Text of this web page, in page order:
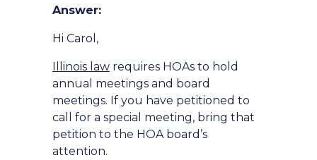
Answer:
Hi Carol,
Illinois law requires HOAs to hold
annual meetings and board
meetings. If you have petitioned to
call for a special meeting, bring that
petition to the HOA board’s
attention.